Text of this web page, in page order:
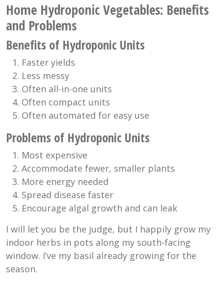
Home Hydroponic Vegetables: Benefits
and Problems
Benefits of Hydroponic Units
Faster yields
Less messy
Often all-in-one units
Often compact units
Often automated for easy use
Problems of Hydroponic Units
Most expensive
Accommodate fewer, smaller plants
More energy needed
Spread disease faster
Encourage algal growth and can leak
I will let you be the judge, but I happily grow my
indoor herbs in pots along my south-facing
window. I’ve my basil already growing for the
season.